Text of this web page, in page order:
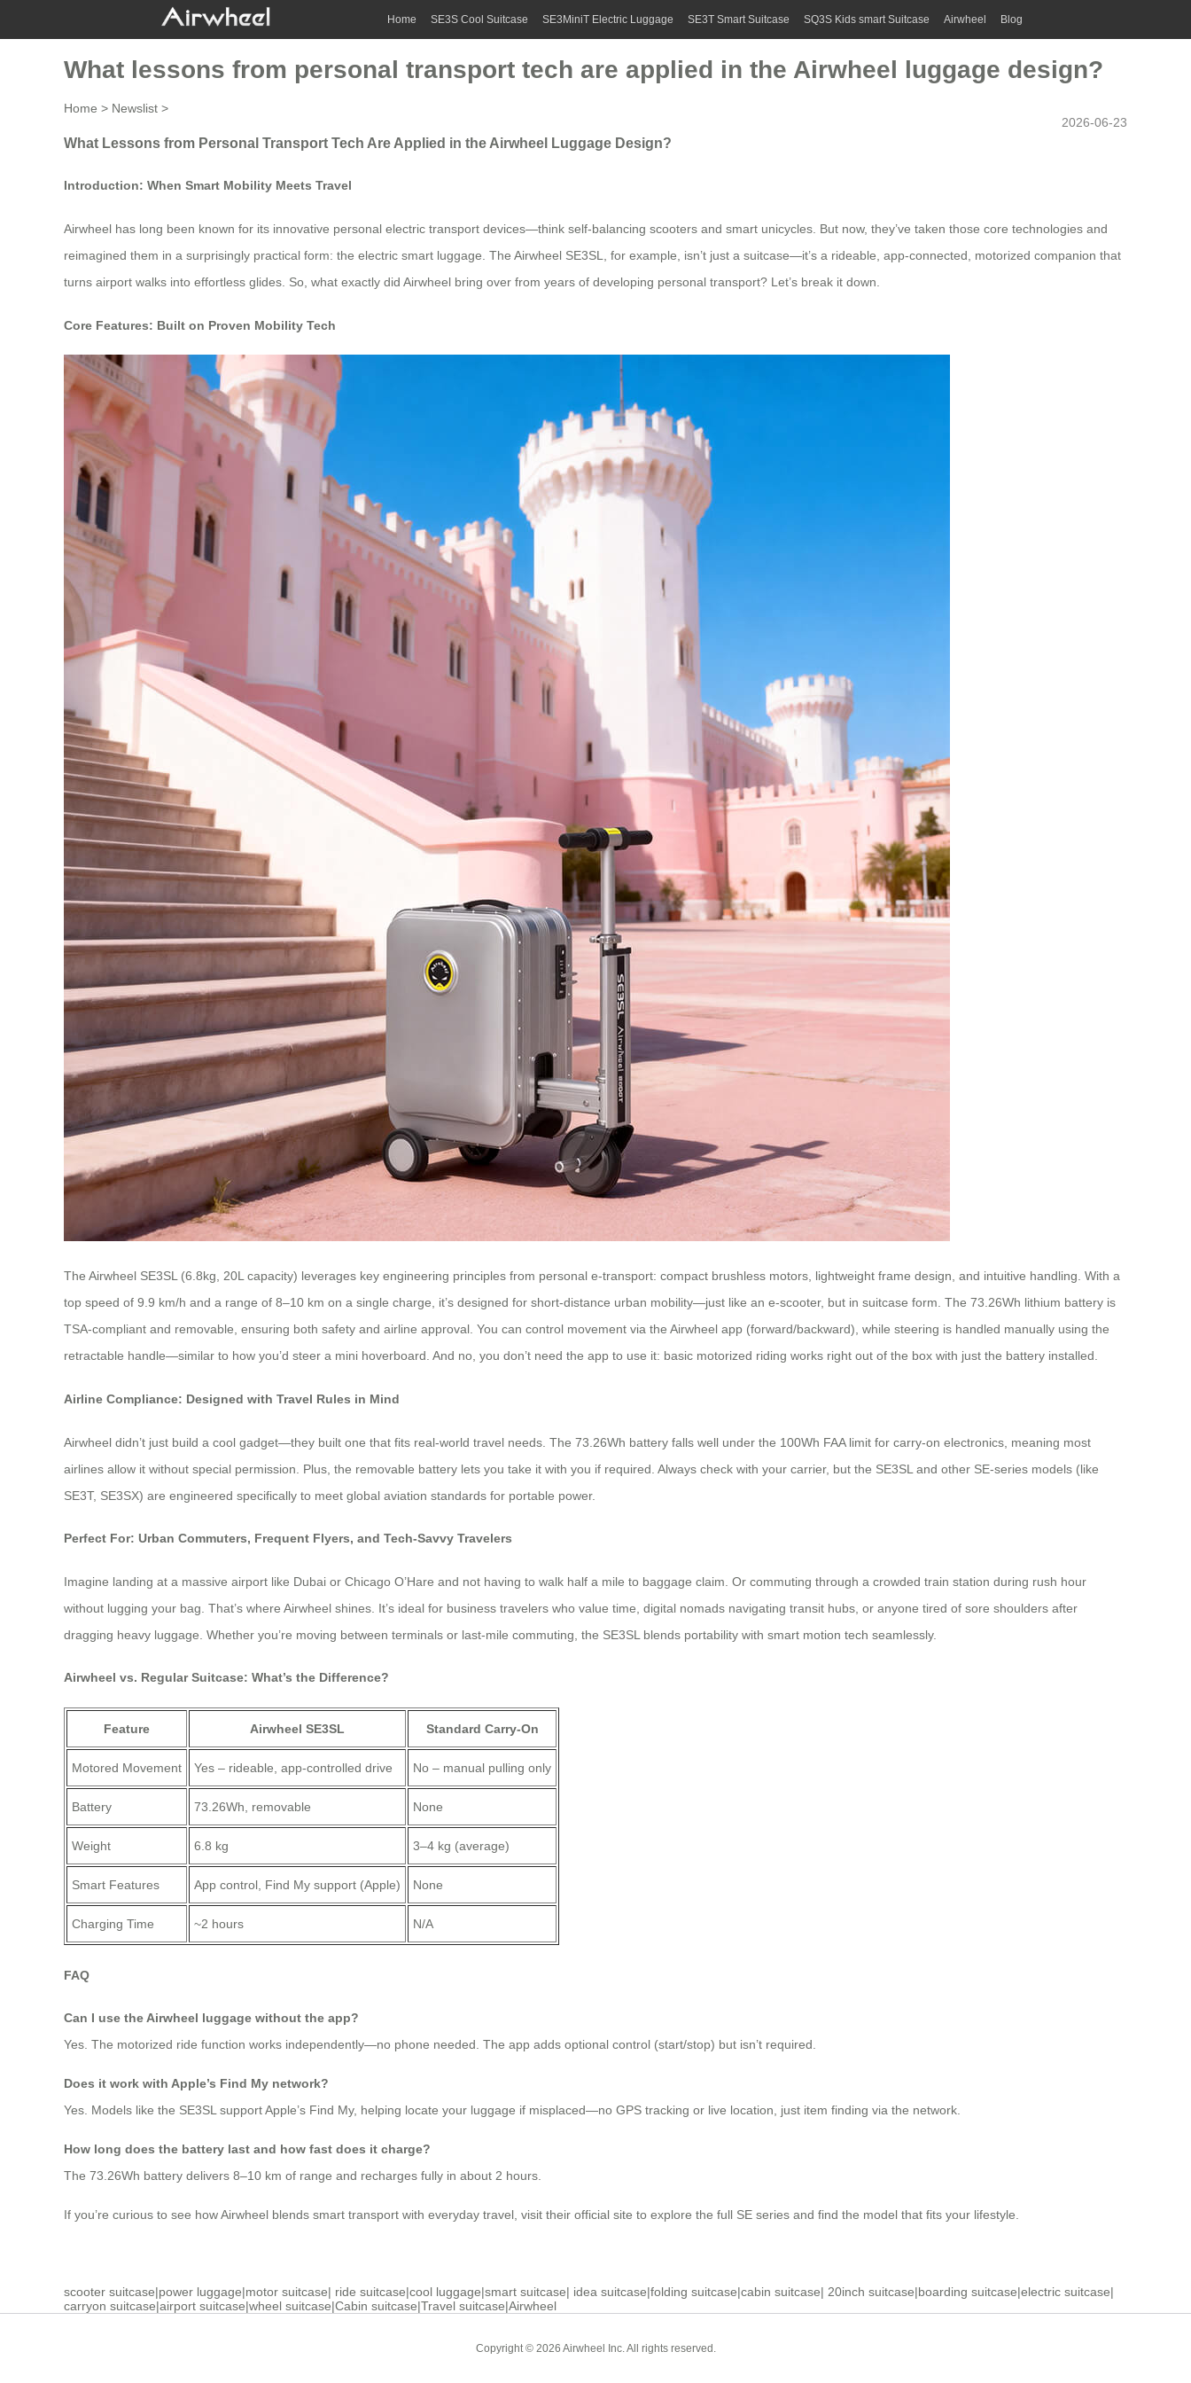
Home SE3S Cool Suitcase SE3MiniT Electric Luggage SE3T Smart Suitcase SQ3S Kids smart Suitcase Airwheel Blog
What lessons from personal transport tech are applied in the Airwheel luggage design?
Home > Newslist >
2026-06-23
What Lessons from Personal Transport Tech Are Applied in the Airwheel Luggage Design?
Introduction: When Smart Mobility Meets Travel
Airwheel has long been known for its innovative personal electric transport devices—think self-balancing scooters and smart unicycles. But now, they’ve taken those core technologies and
reimagined them in a surprisingly practical form: the electric smart luggage. The Airwheel SE3SL, for example, isn’t just a suitcase—it’s a rideable, app-connected, motorized companion that
turns airport walks into effortless glides. So, what exactly did Airwheel bring over from years of developing personal transport? Let’s break it down.
Core Features: Built on Proven Mobility Tech
The Airwheel SE3SL (6.8kg, 20L capacity) leverages key engineering principles from personal e-transport: compact brushless motors, lightweight frame design, and intuitive handling. With a
top speed of 9.9 km/h and a range of 8–10 km on a single charge, it’s designed for short-distance urban mobility—just like an e-scooter, but in suitcase form. The 73.26Wh lithium battery is
TSA-compliant and removable, ensuring both safety and airline approval. You can control movement via the Airwheel app (forward/backward), while steering is handled manually using the
retractable handle—similar to how you’d steer a mini hoverboard. And no, you don’t need the app to use it: basic motorized riding works right out of the box with just the battery installed.
Airline Compliance: Designed with Travel Rules in Mind
Airwheel didn’t just build a cool gadget—they built one that fits real-world travel needs. The 73.26Wh battery falls well under the 100Wh FAA limit for carry-on electronics, meaning most
airlines allow it without special permission. Plus, the removable battery lets you take it with you if required. Always check with your carrier, but the SE3SL and other SE-series models (like
SE3T, SE3SX) are engineered specifically to meet global aviation standards for portable power.
Perfect For: Urban Commuters, Frequent Flyers, and Tech-Savvy Travelers
Imagine landing at a massive airport like Dubai or Chicago O’Hare and not having to walk half a mile to baggage claim. Or commuting through a crowded train station during rush hour
without lugging your bag. That’s where Airwheel shines. It’s ideal for business travelers who value time, digital nomads navigating transit hubs, or anyone tired of sore shoulders after
dragging heavy luggage. Whether you’re moving between terminals or last-mile commuting, the SE3SL blends portability with smart motion tech seamlessly.
Airwheel vs. Regular Suitcase: What’s the Difference?
Feature Airwheel SE3SL Standard Carry-On
Motored Movement Yes – rideable, app-controlled drive No – manual pulling only
Battery 73.26Wh, removable None
Weight 6.8 kg 3–4 kg (average)
Smart Features App control, Find My support (Apple) None
Charging Time ~2 hours N/A
FAQ
Can I use the Airwheel luggage without the app?
Yes. The motorized ride function works independently—no phone needed. The app adds optional control (start/stop) but isn’t required.
Does it work with Apple’s Find My network?
Yes. Models like the SE3SL support Apple’s Find My, helping locate your luggage if misplaced—no GPS tracking or live location, just item finding via the network.
How long does the battery last and how fast does it charge?
The 73.26Wh battery delivers 8–10 km of range and recharges fully in about 2 hours.
If you’re curious to see how Airwheel blends smart transport with everyday travel, visit their official site to explore the full SE series and find the model that fits your lifestyle.
scooter suitcase|power luggage|motor suitcase| ride suitcase|cool luggage|smart suitcase| idea suitcase|folding suitcase|cabin suitcase| 20inch suitcase|boarding suitcase|electric suitcase|
carryon suitcase|airport suitcase|wheel suitcase|Cabin suitcase|Travel suitcase|Airwheel
Copyright © 2026 Airwheel Inc. All rights reserved.